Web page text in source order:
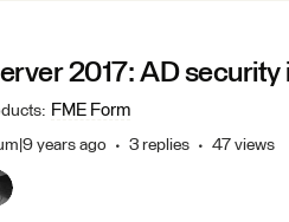
2017: AD
: FME Form
years ago 3 replies 47 views